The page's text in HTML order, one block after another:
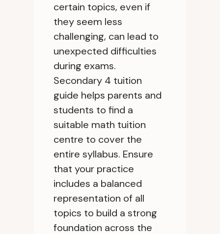
certain topics, even if
they seem less
challenging, can lead to
unexpected difficulties
during exams.
Secondary 4 tuition
guide helps parents and
students to find a
suitable math tuition
centre to cover the
entire syllabus. Ensure
that your practice
includes a balanced
representation of all
topics to build a strong
foundation across the